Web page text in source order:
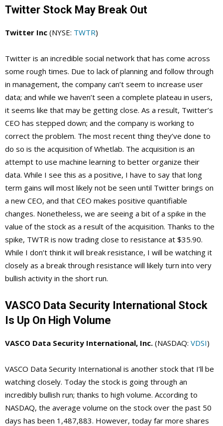
Twitter Stock May Break Out
Twitter Inc (NYSE: TWTR)
Twitter is an incredible social network that has come across
some rough times. Due to lack of planning and follow through
in management, the company can’t seem to increase user
data; and while we haven’t seen a complete plateau in users,
it seems like that may be getting close. As a result, Twitter’s
CEO has stepped down; and the company is working to
correct the problem. The most recent thing they’ve done to
do so is the acquisition of Whetlab. The acquisition is an
attempt to use machine learning to better organize their
data. While I see this as a positive, I have to say that long
term gains will most likely not be seen until Twitter brings on
a new CEO, and that CEO makes positive quantifiable
changes. Nonetheless, we are seeing a bit of a spike in the
value of the stock as a result of the acquisition. Thanks to the
spike, TWTR is now trading close to resistance at $35.90.
While I don’t think it will break resistance, I will be watching it
closely as a break through resistance will likely turn into very
bullish activity in the short run.
VASCO Data Security International Stock
Is Up On High Volume
VASCO Data Security International, Inc. (NASDAQ: VDSI)
VASCO Data Security International is another stock that I’ll be
watching closely. Today the stock is going through an
incredibly bullish run; thanks to high volume. According to
NASDAQ, the average volume on the stock over the past 50
days has been 1,487,883. However, today far more shares